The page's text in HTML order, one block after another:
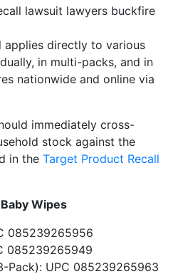
applies directly to various
in multi-packs, and in
nationwide and online via
immediately cross-
stock against the
in the Target Product Recall
Wipes
085239265956
085239265949
Pack): UPC 085239265963